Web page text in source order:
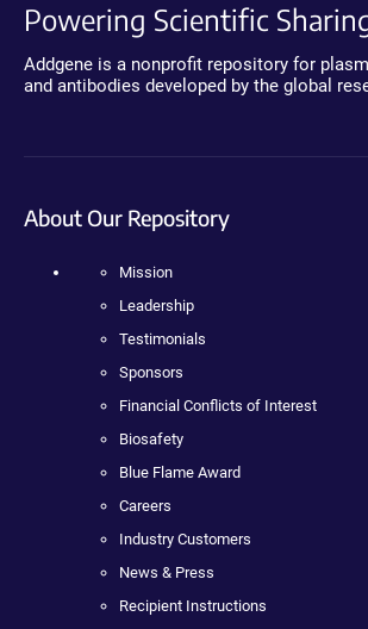
Powering Scientific
Addgene is a nonprofit repository for
and antibodies developed by the global
About Our Repository
Mission
Leadership
Testimonials
Sponsors
Financial Conflicts of Interest
Biosafety
Blue Flame Award
Careers
Industry Customers
News & Press
Recipient Instructions